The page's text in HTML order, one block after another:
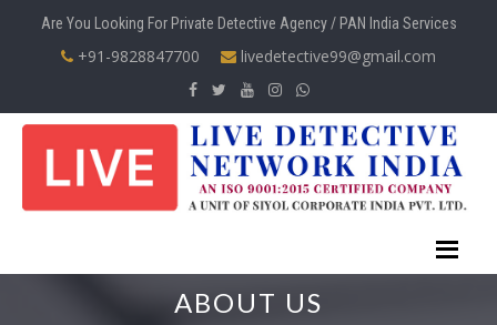
Are You Looking For Private Detective Agency / PAN India Services
+91-9828847700 livedetective99@gmail.com
ABOUT US